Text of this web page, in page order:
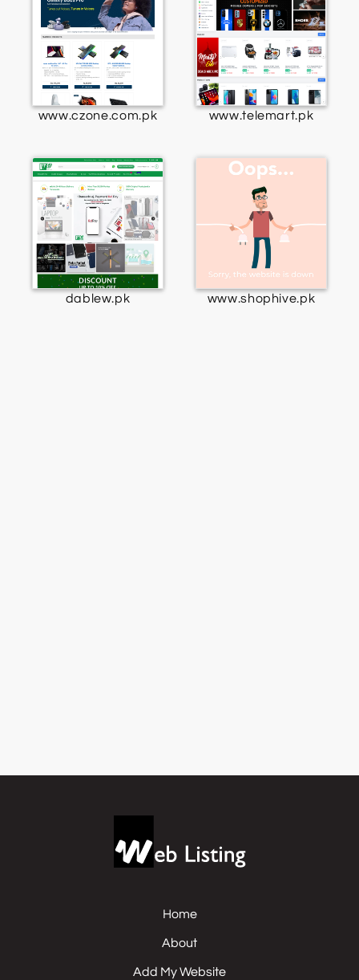
www.czone.com.pk www.telemart.pk
dablew.pk www.shophive.pk
Home
About
Add My Website